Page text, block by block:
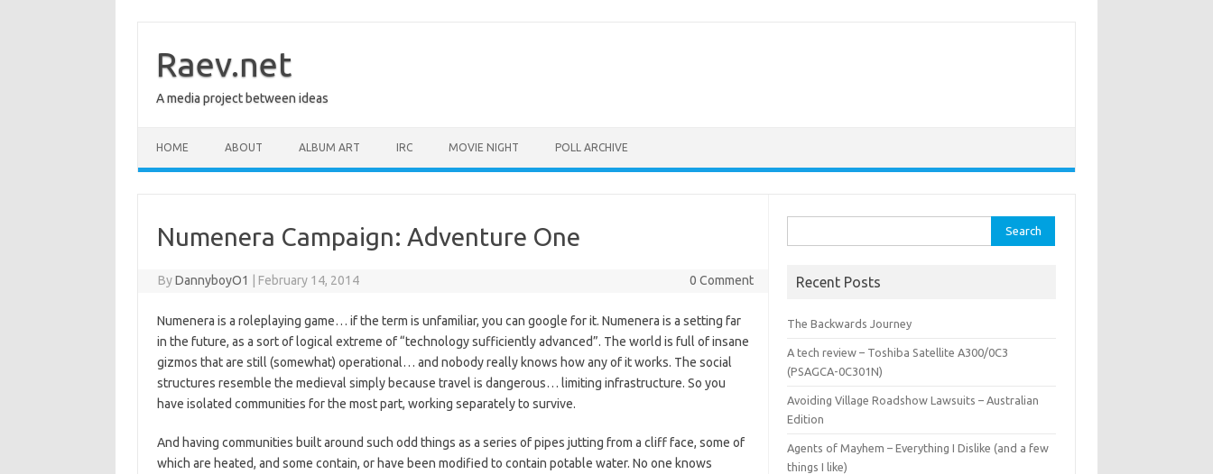
contentRaev.net
A media project between ideas
HOME ABOUT ALBUM ART IRC MOVIE NIGHT POLL ARCHIVE
Numenera Campaign: Adventure One
ByDannyboyO1 February 14, 2014 0 Comment
Numenera is a roleplaying game… if the term is unfamiliar, you can google for it. Numenera is a setting far
in the future, as a sort of logical extreme of “technology sufficiently advanced”. The world is full of insane
gizmos that are still (somewhat) operational… and nobody really knows how any of it works. The social
structures resemble the medieval simply because travel is dangerous… limiting infrastructure. So you
have isolated communities for the most part, working separately to survive.
And having communities built around such odd things as a series of pipes jutting from a cliff face, some of
which are heated, and some contain, or have been modified to contain potable water. No one knows
for:
Recent Posts
The Backwards Journey
A tech review – Toshiba Satellite A300/0C3
(PSAGCA-0C301N)
Avoiding Village Roadshow Lawsuits – Australian
Edition
Agents of Mayhem – Everything I Dislike (and a few
things I like)